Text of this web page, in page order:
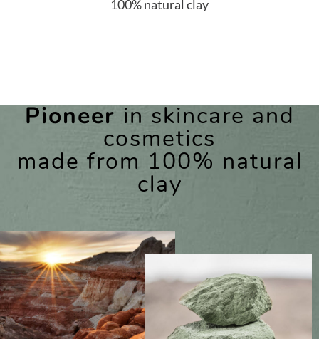
100% natural clay
Pioneer in skincare and
cosmetics
made from 100% natural
clay